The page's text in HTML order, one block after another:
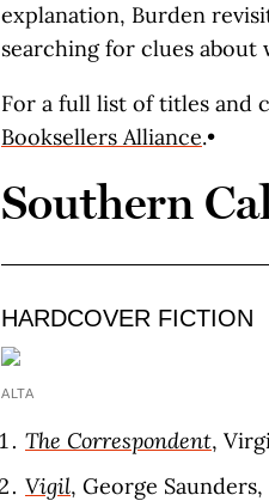
explanation, Burden
searching for clues about
For a full list of titles and
Booksellers Alliance.•
Southern
HARDCOVER FICTION
ALTA
The Correspondent,
Vigil, George